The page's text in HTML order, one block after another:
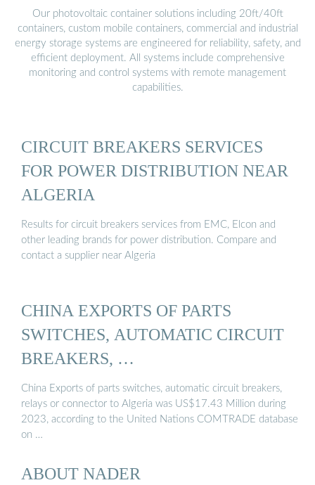
Our photovoltaic container solutions including 20ft/40ft
containers, custom mobile containers, commercial and industrial
energy storage systems are engineered for reliability, safety, and
efficient deployment. All systems include comprehensive
monitoring and control systems with remote management
capabilities.
CIRCUIT BREAKERS SERVICES
FOR POWER DISTRIBUTION NEAR
ALGERIA
Results for circuit breakers services from EMC, Elcon and
other leading brands for power distribution. Compare and
contact a supplier near Algeria
CHINA EXPORTS OF PARTS
SWITCHES, AUTOMATIC CIRCUIT
BREAKERS, …
China Exports of parts switches, automatic circuit breakers,
relays or connector to Algeria was US$17.43 Million during
2023, according to the United Nations COMTRADE database
on …
ABOUT NADER